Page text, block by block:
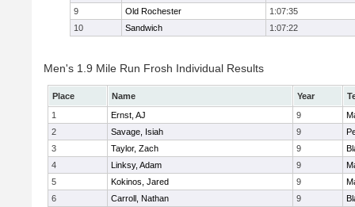
9
Old Rochester
1:07:35
10
Sandwich 1:07:22
Men's 1.9 Mile Run Frosh Individual Results
Place Name Year
1
Ernst, AJ 9
2
Savage, Isiah 9
3
Taylor, Zach 9
4
Linksy, Adam 9
5
Kokinos, Jared 9
6
Carroll, Nathan 9